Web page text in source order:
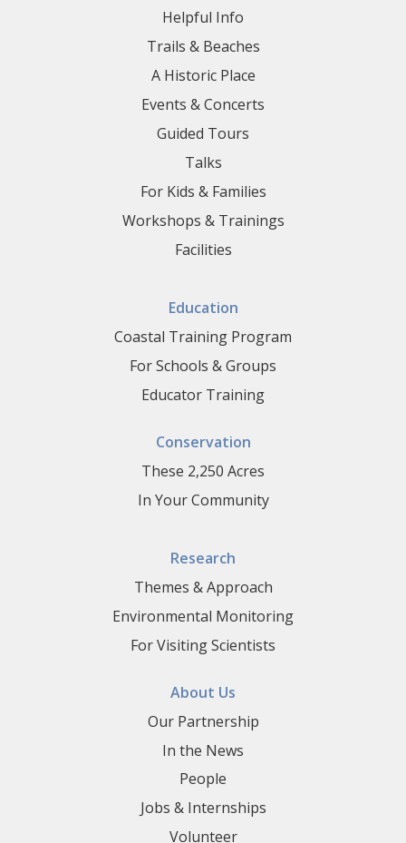
Helpful Info
Trails & Beaches
A Historic Place
Events & Concerts
Guided Tours
Talks
For Kids & Families
Workshops & Trainings
Facilities
Education
Coastal Training Program
For Schools & Groups
Educator Training
Conservation
These 2,250 Acres
In Your Community
Research
Themes & Approach
Environmental Monitoring
For Visiting Scientists
About Us
Our Partnership
In the News
People
Jobs & Internships
Volunteer